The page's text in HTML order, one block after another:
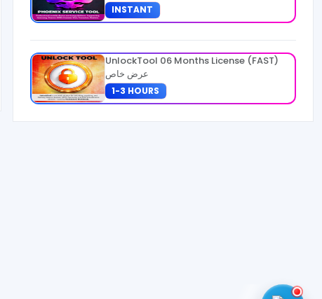
INSTANT
UnlockTool 06 Months License (FAST)
عرض خاص
1-3 HOURS